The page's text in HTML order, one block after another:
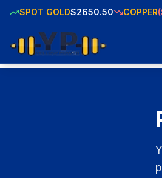
SPOT GOLD$2650.50 COPPER